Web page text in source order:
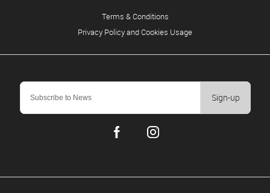
Sign-up
Terms & Conditions
Privacy Policy and Cookies Usage